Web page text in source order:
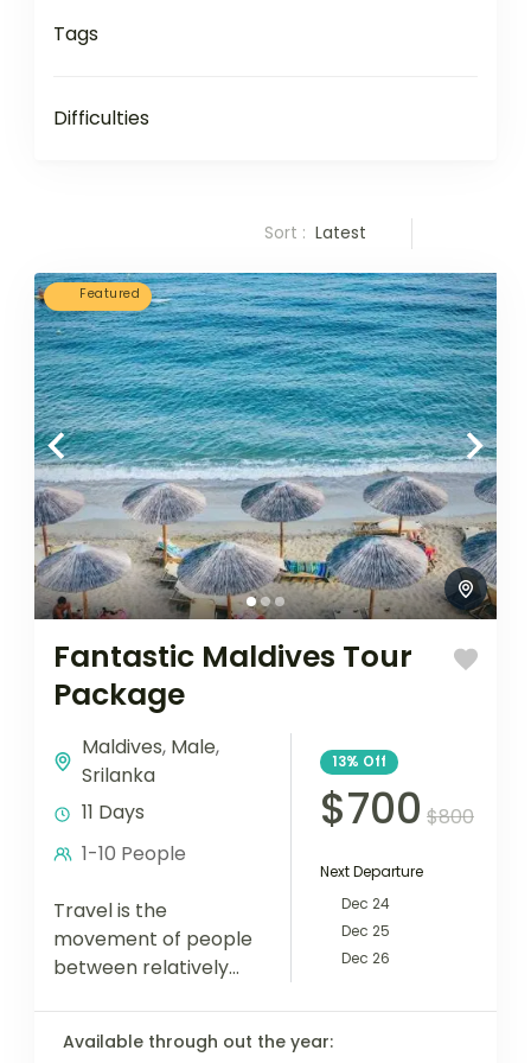
Tags
Difficulties
Sort : Latest
Featured
Fantastic Maldives Tour
Package
Maldives, Male,
Srilanka
11 Days
1-10 People
Travel is the
movement of people
between relatively
involve travel by foot,
13% Off
$700 $800
Next Departure
Dec 24
Dec 25
Dec 26
Available through out the year: